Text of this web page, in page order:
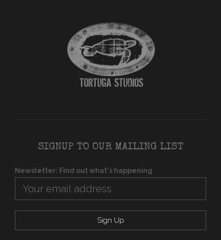
SIGNUP TO OUR MAILING LIST
Newsletter: Find out what's happening